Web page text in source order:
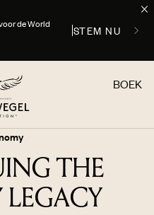
aanbiedingen ONTDEK
BOEK
THE